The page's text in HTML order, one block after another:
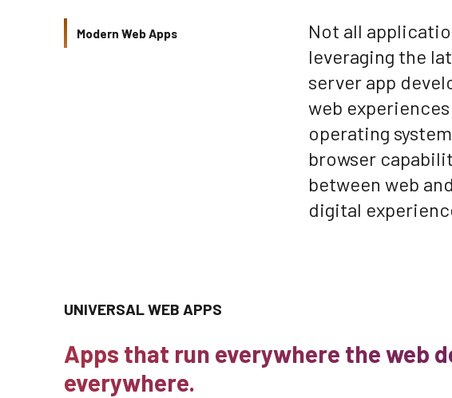
Modern Web Apps
Not all
leveraging the
server app
web
operating
browser
between web
digital
UNIVERSAL WEB APPS
Apps that run everywhere the web
everywhere.